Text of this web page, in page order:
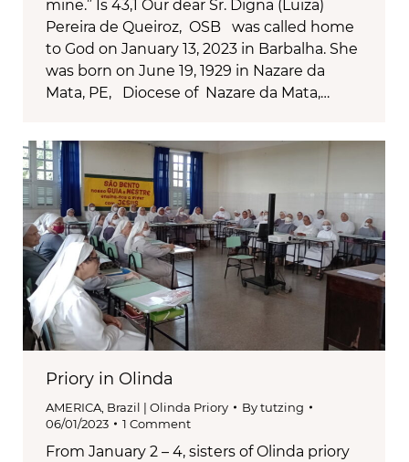
mine.” Is 43,1 Our dear Sr. Digna (Luiza)
Pereira de Queiroz, OSB was called home
to God on January 13, 2023 in Barbalha. She
was born on June 19, 1929 in Nazare da
Mata, PE, Diocese of Nazare da Mata,…
Priory in Olinda
AMERICA, Brazil | Olinda Priory Bytutzing
06/01/2023
1 Comment
From January 2 – 4, sisters of Olinda priory